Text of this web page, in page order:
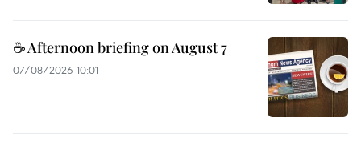
☕ Afternoon briefing on August 7
07/08/2026 10:01